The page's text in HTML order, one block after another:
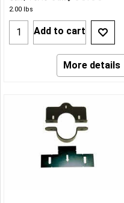
2.00 lbs
Add to cart
More details